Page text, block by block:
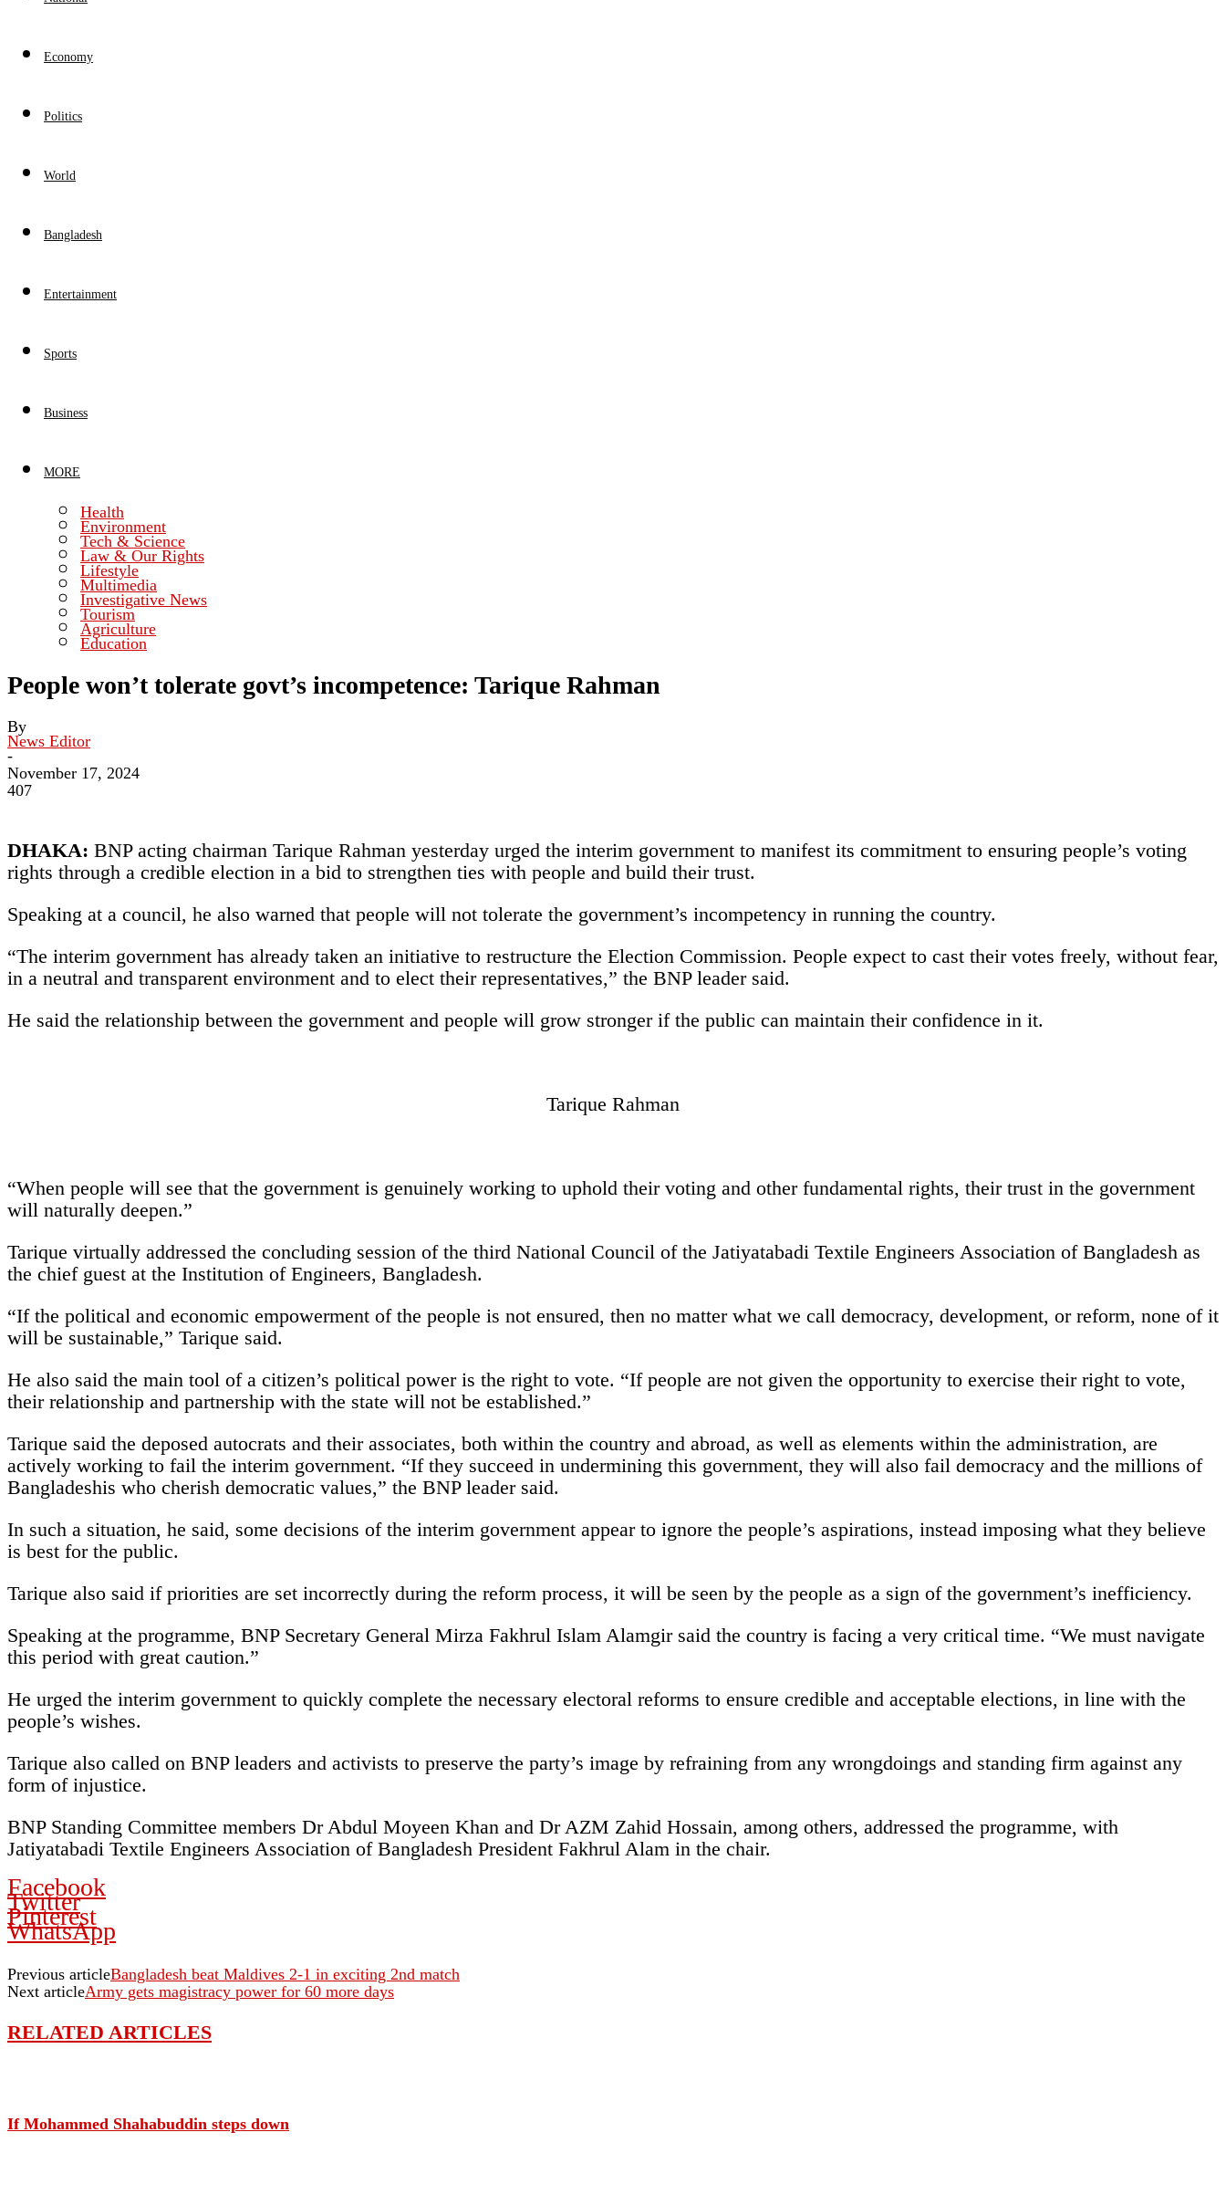
Economy
Politics
World
Bangladesh
Entertainment
Sports
Business
MORE
Health
Environment
Tech & Science
Law & Our Rights
Lifestyle
Multimedia
Investigative News
Tourism
Agriculture
Education
People won’t tolerate govt’s incompetence: Tarique Rahman
By
News Editor
-
November 17, 2024
407
DHAKA: BNP acting chairman Tarique Rahman yesterday urged the interim government to manifest its commitment to ensuring people’s voting
rights through a credible election in a bid to strengthen ties with people and build their trust.
Speaking at a council, he also warned that people will not tolerate the government’s incompetency in running the country.
“The interim government has already taken an initiative to restructure the Election Commission. People expect to cast their votes freely, without fear,
in a neutral and transparent environment and to elect their representatives,” the BNP leader said.
He said the relationship between the government and people will grow stronger if the public can maintain their confidence in it.
Tarique Rahman
“When people will see that the government is genuinely working to uphold their voting and other fundamental rights, their trust in the government
will naturally deepen.”
Tarique virtually addressed the concluding session of the third National Council of the Jatiyatabadi Textile Engineers Association of Bangladesh as
the chief guest at the Institution of Engineers, Bangladesh.
“If the political and economic empowerment of the people is not ensured, then no matter what we call democracy, development, or reform, none of it
will be sustainable,” Tarique said.
He also said the main tool of a citizen’s political power is the right to vote. “If people are not given the opportunity to exercise their right to vote,
their relationship and partnership with the state will not be established.”
Tarique said the deposed autocrats and their associates, both within the country and abroad, as well as elements within the administration, are
actively working to fail the interim government. “If they succeed in undermining this government, they will also fail democracy and the millions of
Bangladeshis who cherish democratic values,” the BNP leader said.
In such a situation, he said, some decisions of the interim government appear to ignore the people’s aspirations, instead imposing what they believe
is best for the public.
Tarique also said if priorities are set incorrectly during the reform process, it will be seen by the people as a sign of the government’s inefficiency.
Speaking at the programme, BNP Secretary General Mirza Fakhrul Islam Alamgir said the country is facing a very critical time. “We must navigate
this period with great caution.”
He urged the interim government to quickly complete the necessary electoral reforms to ensure credible and acceptable elections, in line with the
people’s wishes.
Tarique also called on BNP leaders and activists to preserve the party’s image by refraining from any wrongdoings and standing firm against any
form of injustice.
BNP Standing Committee members Dr Abdul Moyeen Khan and Dr AZM Zahid Hossain, among others, addressed the programme, with
Jatiyatabadi Textile Engineers Association of Bangladesh President Fakhrul Alam in the chair.
Facebook
Twitter
Pinterest
WhatsApp
Previous articleBangladesh beat Maldives 2-1 in exciting 2nd match
Next articleArmy gets magistracy power for 60 more days
RELATED ARTICLES
If Mohammed Shahabuddin steps down